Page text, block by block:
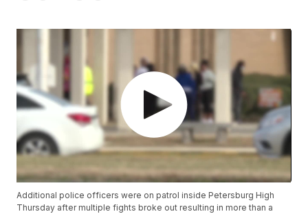
Additional police officers were on patrol inside Petersburg High
Thursday after multiple fights broke out resulting in more than a